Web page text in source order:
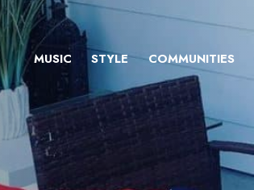
MUSIC STYLE COMMUNITIES